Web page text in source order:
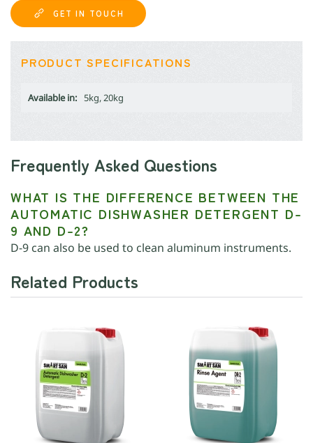
GET IN TOUCH
PRODUCT SPECIFICATIONS
Available in: 5kg, 20kg
Frequently Asked Questions
WHAT IS THE DIFFERENCE BETWEEN THE
AUTOMATIC DISHWASHER DETERGENT D-
9 AND D-2?
D-9 can also be used to clean aluminum instruments.
Related Products